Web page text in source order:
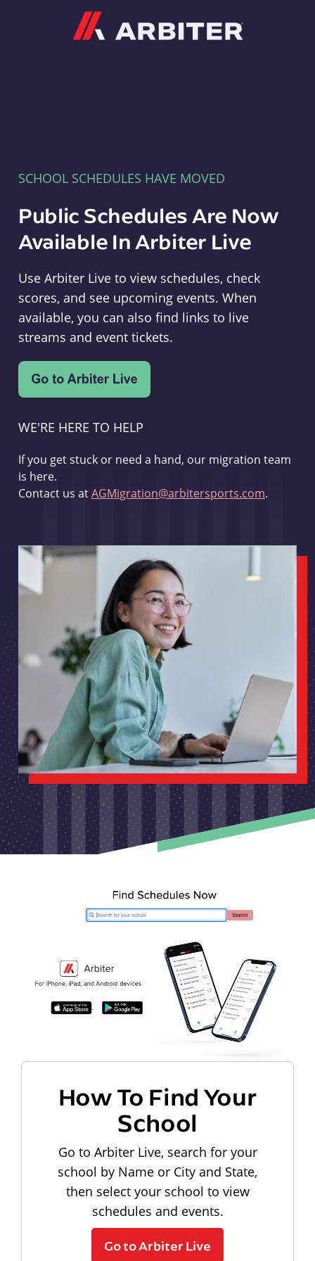
SCHOOL SCHEDULES HAVE MOVED
Public Schedules Are Now
Available In Arbiter Live
Use Arbiter Live to view schedules, check
scores, and see upcoming events. When
available, you can also find links to live
streams and event tickets.
WE'RE HERE TO HELP
If you get stuck or need a hand, our migration team
is here.
Contact us atAGMigration@arbitersports.com.
How To Find Your
School
Go to Arbiter Live, search for your
school by Name or City and State,
then select your school to view
schedules and events.
Go to Arbiter Live